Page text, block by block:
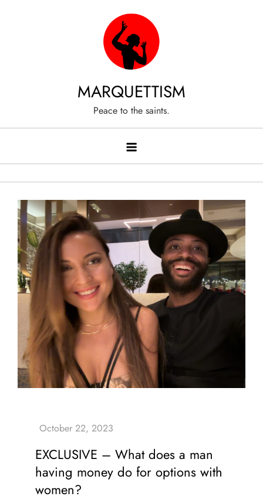
MARQUETTISM
Peace to the saints.
EXCLUSIVE – What does a man
having money do for options with
women?